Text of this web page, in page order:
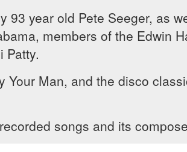
year old Pete Seeger, as
members of the Edwin
Patty.
Man, and the disco
songs and its